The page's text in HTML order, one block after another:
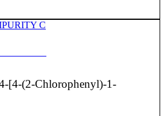
[4-(2-Chlorophenyl)-1-